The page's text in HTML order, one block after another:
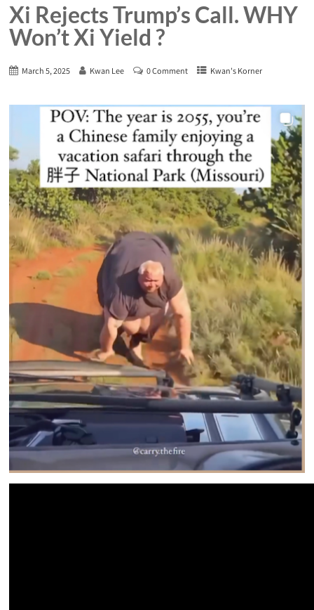
Xi Rejects Trump’s Call. WHY
Won’t Xi Yield ?
March 5, 2025 Kwan Lee 0 Comment Kwan's Korner